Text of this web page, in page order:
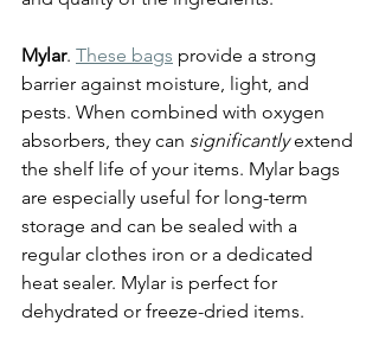
Mylar. These bags provide a strong
barrier against moisture, light, and
pests. When combined with oxygen
absorbers, they can significantly extend
the shelf life of your items. Mylar bags
are especially useful for long-term
storage and can be sealed with a
regular clothes iron or a dedicated
heat sealer. Mylar is perfect for
dehydrated or freeze-dried items.